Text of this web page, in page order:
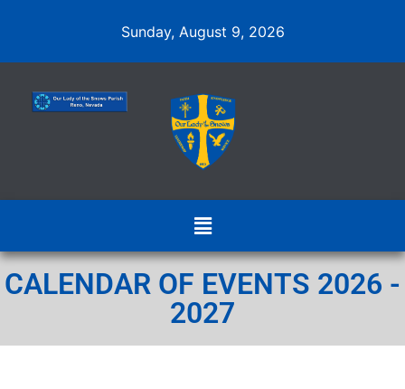
Sunday, August 9, 2026
CALENDAR OF EVENTS 2026 -
2027